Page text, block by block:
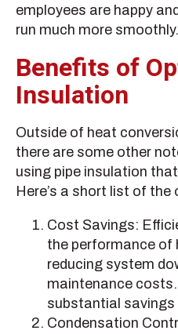
employees are happy
run much more smoothly.
Benefits of
Insulation
Outside of heat
there are some other
using pipe insulation
Here’s a short list of
Cost Savings:
the performance of
reducing system
maintenance
substantial savings
Condensation